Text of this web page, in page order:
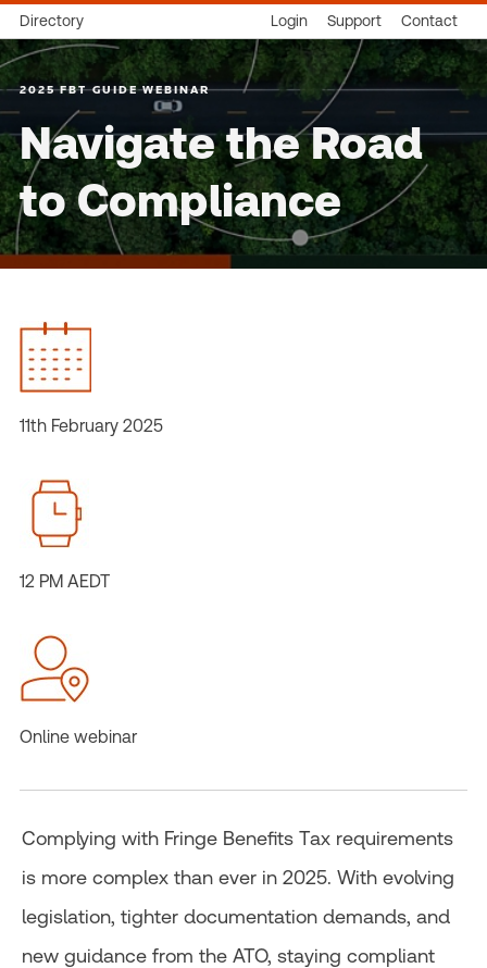
Directory Login Support Contact
2025 FBT GUIDE WEBINAR
Navigate the Road
to Compliance
11th February 2025
12 PM AEDT
Online webinar
Complying with Fringe Benefits Tax requirements
is more complex than ever in 2025. With evolving
legislation, tighter documentation demands, and
new guidance from the ATO, staying compliant